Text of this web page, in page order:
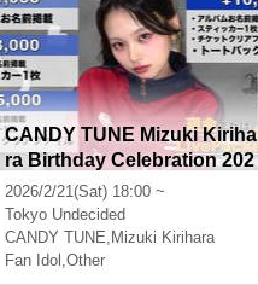
CANDY TUNE Mizuki Kiriha
ra Birthday Celebration 202
6 Donations Wanted
2026/2/21(Sat) 18:00 ~
Tokyo Undecided
CANDY TUNE, Mizuki Kirihara
Fan Idol ,Other